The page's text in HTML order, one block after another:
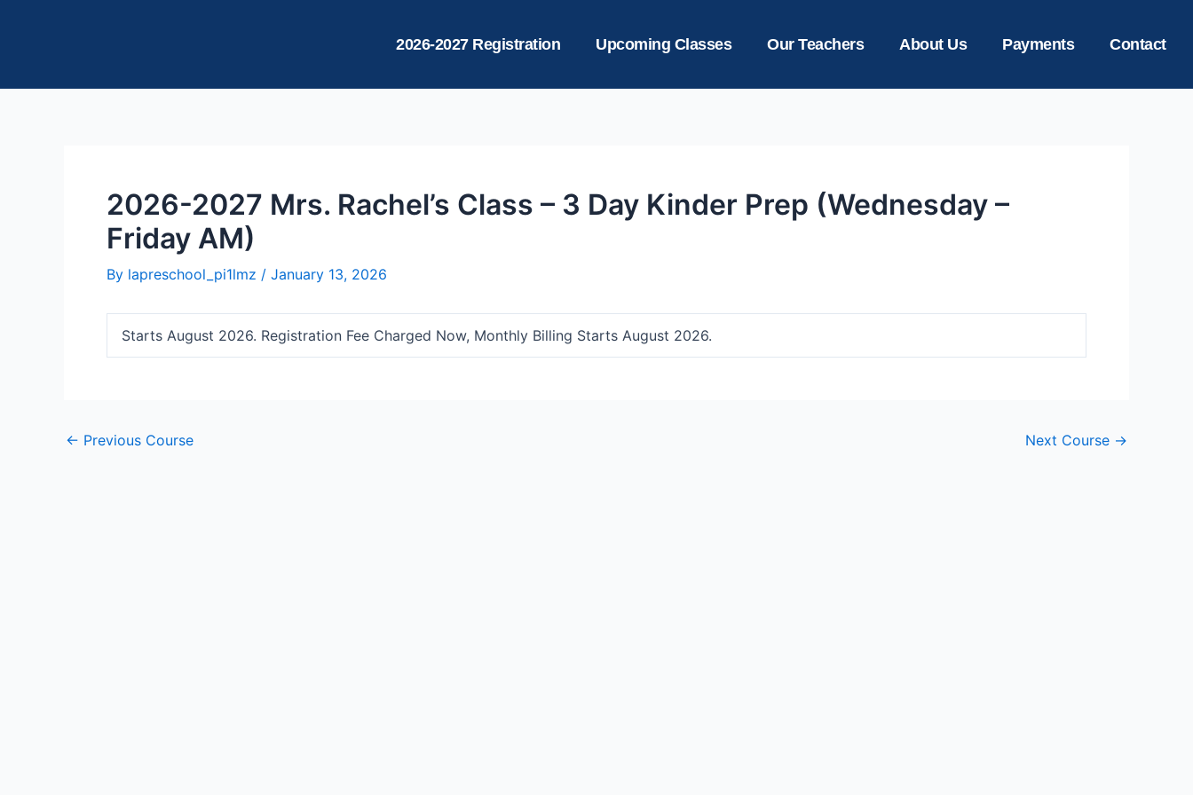
2026-2027 Registration Upcoming Classes Our Teachers About Us Payments Contact
2026-2027 Mrs. Rachel’s Class – 3 Day Kinder Prep (Wednesday –
Friday AM)
By lapreschool_pi1lmz / January 13, 2026
Starts August 2026. Registration Fee Charged Now, Monthly Billing Starts August 2026.
← Previous Course Next Course →